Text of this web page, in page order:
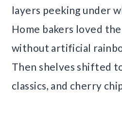
layers peeking under
Home bakers loved
without artificial
Then shelves shifted
classics, and cherry